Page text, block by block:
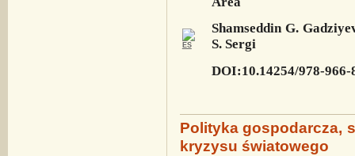
Shamseddin G.
S. Sergi
DOI:10.14254/978-966-
Polityka gospodarcza,
kryzysu światowego